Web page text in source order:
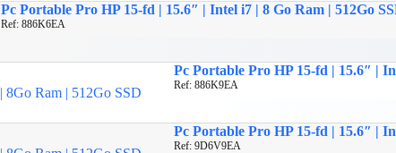
Pc Portable Pro HP 15-fd | 15.6″ | Intel i7 | 8 Go Ram | 512Go
Ref: 886K6EA
Pc Portable Pro HP 15-fd | 15.6″ |
Ref: 886K9EA
Pc Portable Pro HP 15-fd | 15.6″ |
Ref: 9D6V9EA